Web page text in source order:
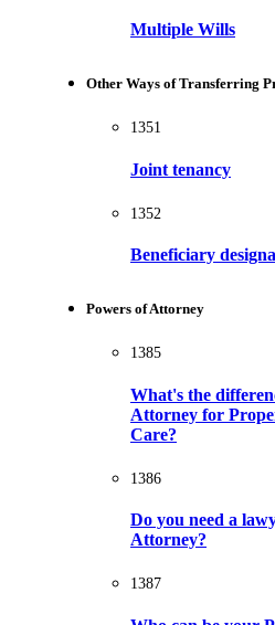
Multiple Wills
Other Ways of Transferring
1351
Joint tenancy
1352
Beneficiary
Powers of Attorney
1385
What's the
Attorney for
Care?
1386
Do you need a
Attorney?
1387